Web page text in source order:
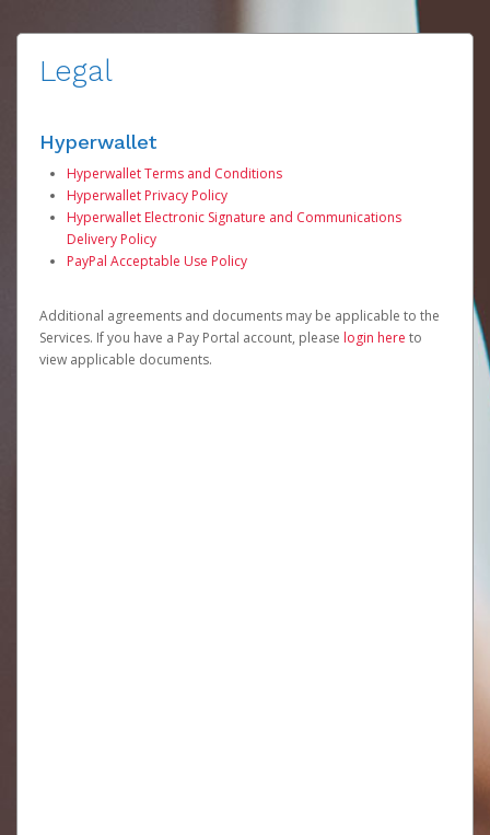
Legal
Hyperwallet
Hyperwallet Terms and Conditions
Hyperwallet Privacy Policy
Hyperwallet Electronic Signature and Communications
Delivery Policy
PayPal Acceptable Use Policy
Additional agreements and documents may be applicable to the
Services. If you have a Pay Portal account, please login here to
view applicable documents.